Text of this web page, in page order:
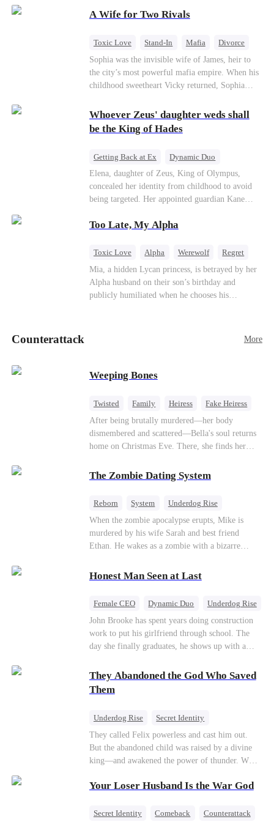
of picking Marcus, she shocks every god by
always called Uncle Alessandro. As her enemies
hold, is this sweet revenge… or a temptation
even a goddess can't survive?
A Wife for Two Rivals
Toxic Love Stand-In Mafia
Divorce
Love Triangle
Regret
Sophia was the invisible wife of James, heir to
the city’s most powerful mafia empire. When his
childhood sweetheart Vicky returned, Sophia
pregnant, she divorced him and vanished to
Paris.But James tore the world apart searching—
only to find her at Alex’s side.
Whoever Zeus' daughter weds shall
be the King of Hades
Getting Back at Ex
Dynamic Duo
Secret Identity
Heiress Sweet
Elena, daughter of Zeus, King of Olympus,
concealed her identity from childhood to avoid
being targeted. Her appointed guardian Kane
Stella, a maid who had stolen Elena's identity
Elena chose to marry Damon instead. He had
be an "illegitimate son" picked up from the
mortal world by Hades, Lord of the Underworld.
Too Late, My Alpha
Toxic Love Alpha Werewolf Regret
Mia, a hidden Lycan princess, is betrayed by her
Alpha husband on their son’s birthday and
publicly humiliated when he chooses his
Lycan identity is revealed, she returns to reclaim
Counterattack More
Weeping Bones
Twisted Family Heiress
Fake Heiress
Regret
After being brutally murdered—her body
dismembered and scattered—Bella's soul returns
home on Christmas Eve. There, she finds her
her adopted sister, Anna, while remaining cold
and indifferent toward her, completely unaware
Bella's body is discovered, Evelyn, a forensic
examiner, and Paul, the police chief, lead the
investigation—yet fail to recognize the victim as
their own child
The Zombie Dating System
Reborn System
Underdog Rise
Dominant
Small Potato Counterattack
When the zombie apocalypse erupts, Mike is
murdered by his wife Sarah and best friend
Ethan. He wakes as a zombie with a bizarre
powers. His target, Jessie, keeps trying to kill
Honest Man Seen at Last
Female CEO Dynamic Duo Underdog Rise
John Brooke has spent years doing construction
work to put his girlfriend through school. The
day she finally graduates, he shows up with a
his best friend. The whole humiliating scene
plays out right in front of Luna Taylor, CEO of
Taylor Group, who happens to be passing by. She
genuine goodness. On impulse, Luna proposes.
He says yes. John's ex watches the man she
discarded walk into a life she couldn't have
imagined for him and realizes too late exactly
They Abandoned the God Who Saved
Them
Underdog Rise
Secret Identity
God of War
Counterattack
Hate
Comeback
They called Felix powerless and cast him out.
But the abandoned child was raised by a divine
king—and awakened the power of thunder. When
realm, he is mocked as a worthless mortal. But
Felix finally raises his hammer—and makes the
Your Loser Husband Is the War God
Secret Identity Comeback
Counterattack